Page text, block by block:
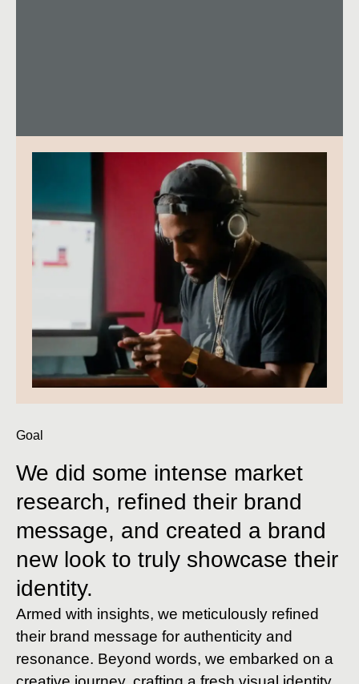
Goal
We did some intense market
research, refined their brand
message, and created a brand
new look to truly showcase their
identity.
Armed with insights, we meticulously refined
their brand message for authenticity and
resonance. Beyond words, we embarked on a